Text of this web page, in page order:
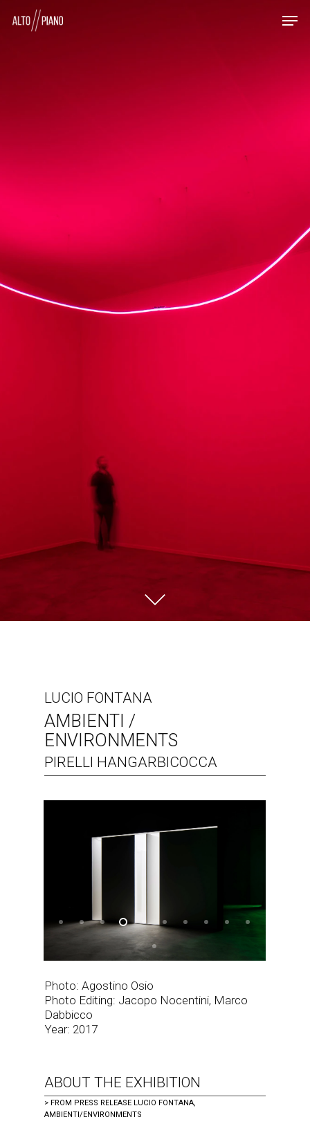
LUCIO FONTANA
AMBIENTI /
ENVIRONMENTS
PIRELLI HANGARBICOCCA
Photo: Agostino Osio
Photo Editing: Jacopo Nocentini, Marco
Dabbicco
Year: 2017
ABOUT THE EXHIBITION
> FROM PRESS RELEASE LUCIO FONTANA,
AMBIENTI/ENVIRONMENTS